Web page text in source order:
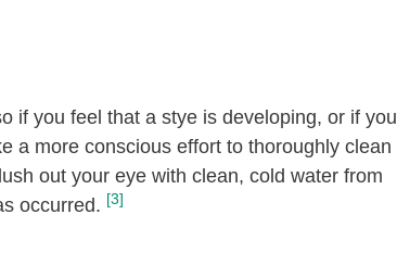
if you feel that a stye is developing, or if you
a more conscious effort to thoroughly clean
out your eye with clean, cold water from
occurred. [3]